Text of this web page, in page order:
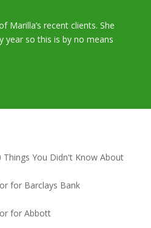
Marilla’s recent clients. She
year so this is by no means